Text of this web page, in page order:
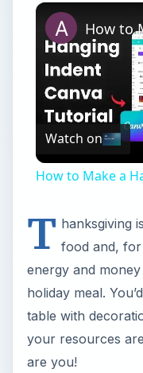
Watch on
How to Make a
T hanksgiving
food and,
energy and
holiday meal.
table with
your resources
are you!